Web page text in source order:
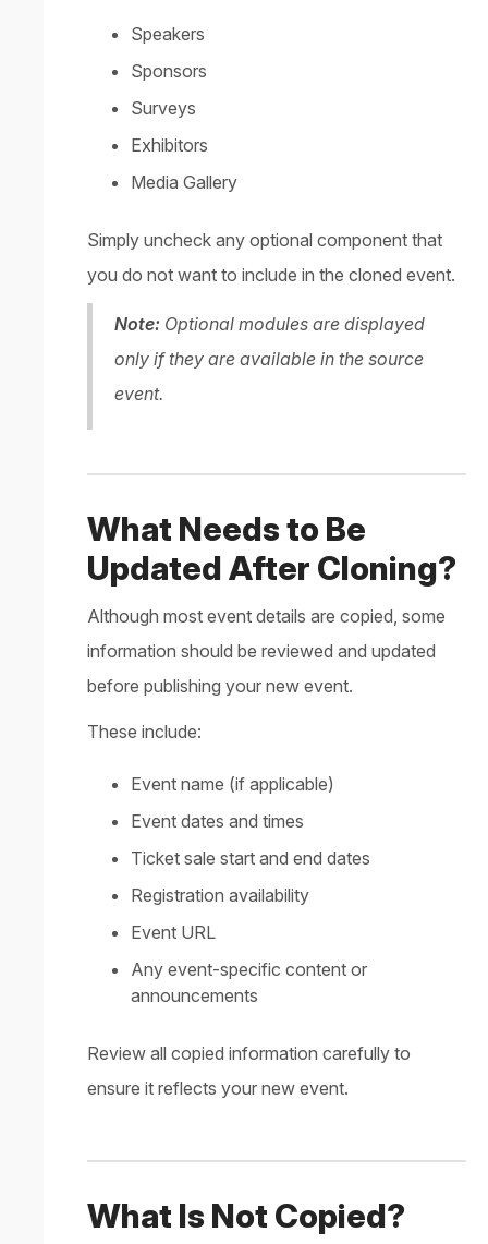
Speakers
Sponsors
Surveys
Exhibitors
Media Gallery
Simply uncheck any optional component that
you do not want to include in the cloned event.
Note: Optional modules are displayed
only if they are available in the source
event.
What Needs to Be
Updated After Cloning?
Although most event details are copied, some
information should be reviewed and updated
before publishing your new event.
These include:
Event name (if applicable)
Event dates and times
Ticket sale start and end dates
Registration availability
Event URL
Any event-specific content or
announcements
Review all copied information carefully to
ensure it reflects your new event.
What Is Not Copied?